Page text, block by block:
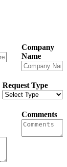
Company
Name
Request Type
Comments